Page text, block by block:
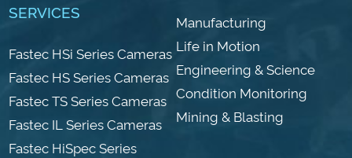
SERVICES
Fastec HSi Series Cameras
Fastec HS Series Cameras
Fastec TS Series Cameras
Fastec IL Series Cameras
Fastec HiSpec Series
Manufacturing
Life in Motion
Engineering & Science
Condition Monitoring
Mining & Blasting